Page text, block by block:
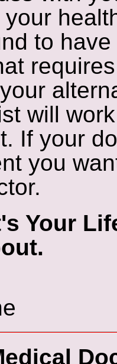
to
will
If your
you
Your